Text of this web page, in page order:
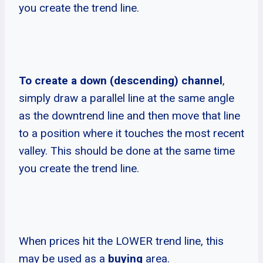
you create the trend line.
To create a down (descending) channel,
simply draw a parallel line at the same angle
as the downtrend line and then move that line
to a position where it touches the most recent
valley. This should be done at the same time
you create the trend line.
When prices hit the LOWER trend line, this
may be used as a buying area.